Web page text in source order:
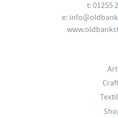
t: 01255
e:
Art